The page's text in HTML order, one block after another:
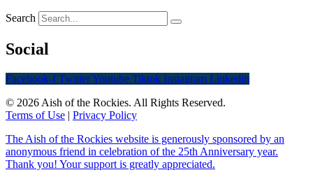
Search
Social
Facebook-f TwitterYoutube Tiktok Instagram Linkedin
© 2026 Aish of the Rockies. All Rights Reserved.
Terms of Use | Privacy Policy
The Aish of the Rockies website is generously sponsored by an
anonymous friend in celebration of the 25th Anniversary year.
Thank you! Your support is greatly appreciated.